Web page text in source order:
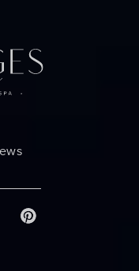
reviews: